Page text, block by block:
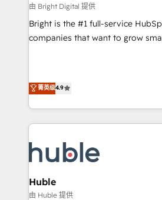
由 Bright Digital 提供
Bright is the #1 full-service
companies that want to grow
great results)! In short, our services include: - HubSpot
consultancy: onboarding,
development: websites, custom
Marketing & sales solutions:
and technology to improve
bright people, exciting ideas and
ensure revenue growth on a daily basis. So tell
challenge; our passionate and
菁英级4.9
Huble
由 Huble 提供